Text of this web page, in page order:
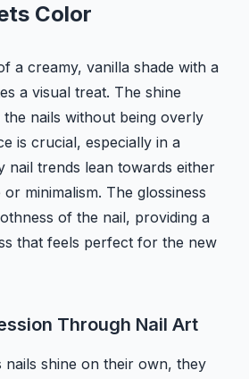
Color
a creamy, vanilla shade with a
a visual treat. The shine
nails without being overly
is crucial, especially in a
nail trends lean towards either
minimalism. The glossiness
of the nail, providing a
that feels perfect for the new
Through Nail Art
nails shine on their own, they